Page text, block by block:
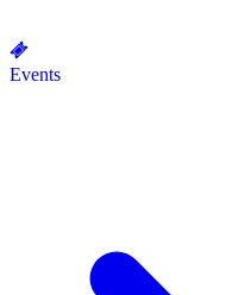
Events